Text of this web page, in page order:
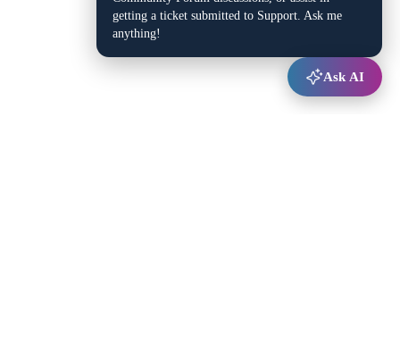
getting a ticket submitted to Support. Ask me
anything!
Ask AI